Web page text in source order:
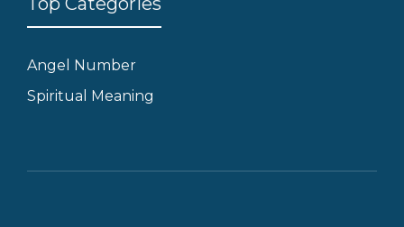
Angel Number
Spiritual Meaning